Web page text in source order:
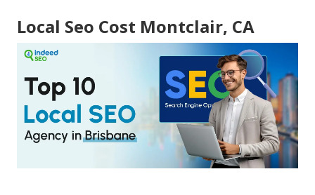
Local Seo Cost Montclair, CA